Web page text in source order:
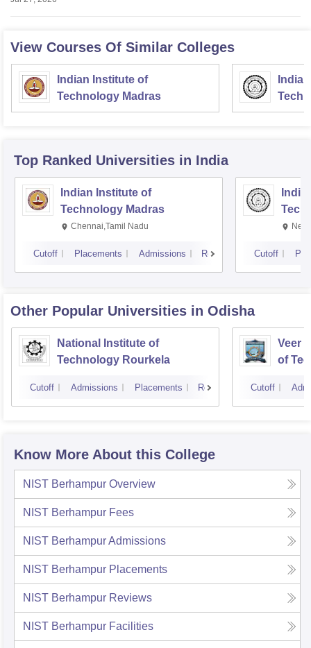
View Courses Of Similar Colleges
Indian Institute of
Technology Madras
Top Ranked Universities in India
Indian Institute of
Technology Madras
Chennai,Tamil Nadu
Cutoff Placements Admissions Reviews Cutoff
Other Popular Universities in Odisha
National Institute of
Technology Rourkela
Cutoff Admissions Placements Reviews
Veer
of
Cutoff
Know More About this College
NIST Berhampur Overview
NIST Berhampur Fees
NIST BerhampurAdmissions
NIST Berhampur Placements
NIST Berhampur Reviews
NIST Berhampur Facilities